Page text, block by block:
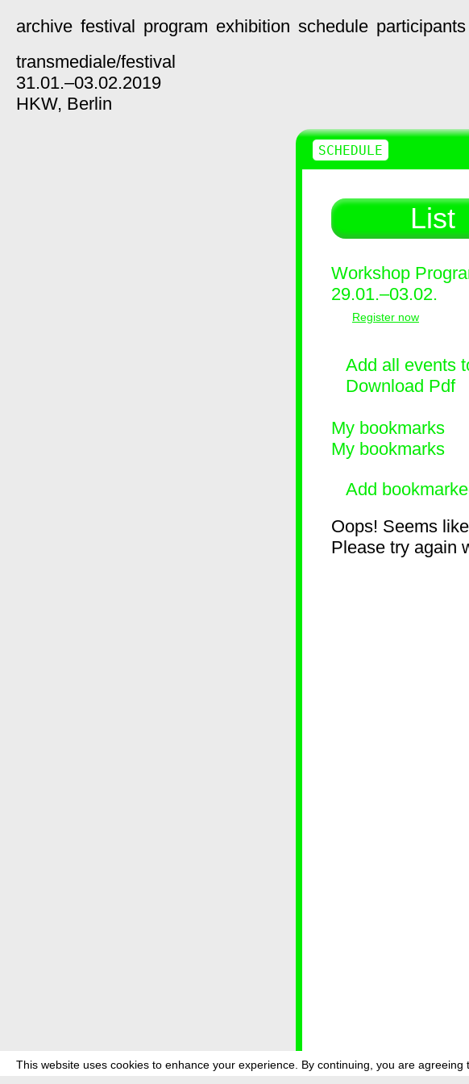
This website uses cookies to enhance your experience. By continuing, you are agreeing
archive festival program exhibition schedule participants
transmediale/festival
31.01.–03.02.2019
HKW, Berlin
List
Workshop
29.01.–03.02.
Register now
Add all events
Download Pdf
My bookmarks
My bookmarks
Add
Oops! Seems
Please try again
SCHEDULE